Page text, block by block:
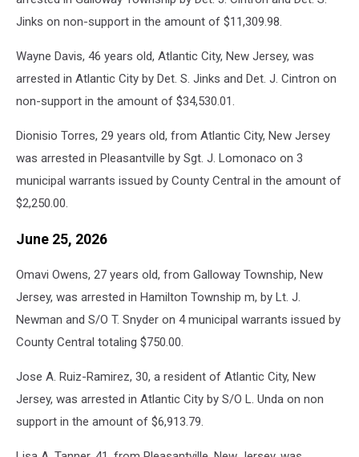
Jinks on non-support in the amount of $11,309.98.
Wayne Davis, 46 years old, Atlantic City, New Jersey, was
arrested in Atlantic City by Det. S. Jinks and Det. J. Cintron on
non-support in the amount of $34,530.01.
Dionisio Torres, 29 years old, from Atlantic City, New Jersey
was arrested in Pleasantville by Sgt. J. Lomonaco on 3
municipal warrants issued by County Central in the amount of
$2,250.00.
June 25, 2026
Omavi Owens, 27 years old, from Galloway Township, New
Jersey, was arrested in Hamilton Township m, by Lt. J.
Newman and S/O T. Snyder on 4 municipal warrants issued by
County Central totaling $750.00.
Jose A. Ruiz-Ramirez, 30, a resident of Atlantic City, New
Jersey, was arrested in Atlantic City by S/O L. Unda on non
support in the amount of $6,913.79.